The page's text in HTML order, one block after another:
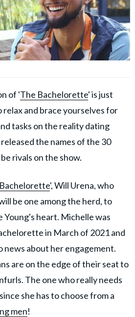
of 'The Bachelorette' is just
relax and brace yourselves for
tasks on the reality dating
the names of the 30
rivals on the show.
', Will Urena, who
be one among the herd, to
heart. Michelle was
in March of 2021 and
news about her engagement.
are on the edge of their seat to
The one who really needs
since she has to choose from a
men!